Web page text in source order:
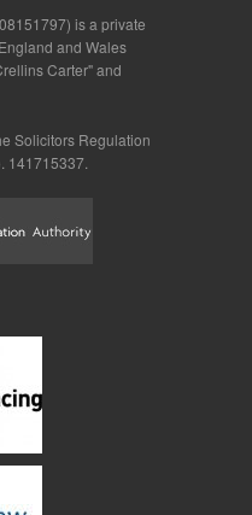
is a private
and Wales
Carter" and
Solicitors Regulation
141715337.